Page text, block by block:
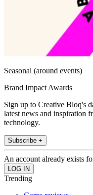
Seasonal (around events)
Brand Impact Awards
Sign up to Creative Bloq's
latest news and inspiration
technology.
Subscribe +
An account already exists
Trending